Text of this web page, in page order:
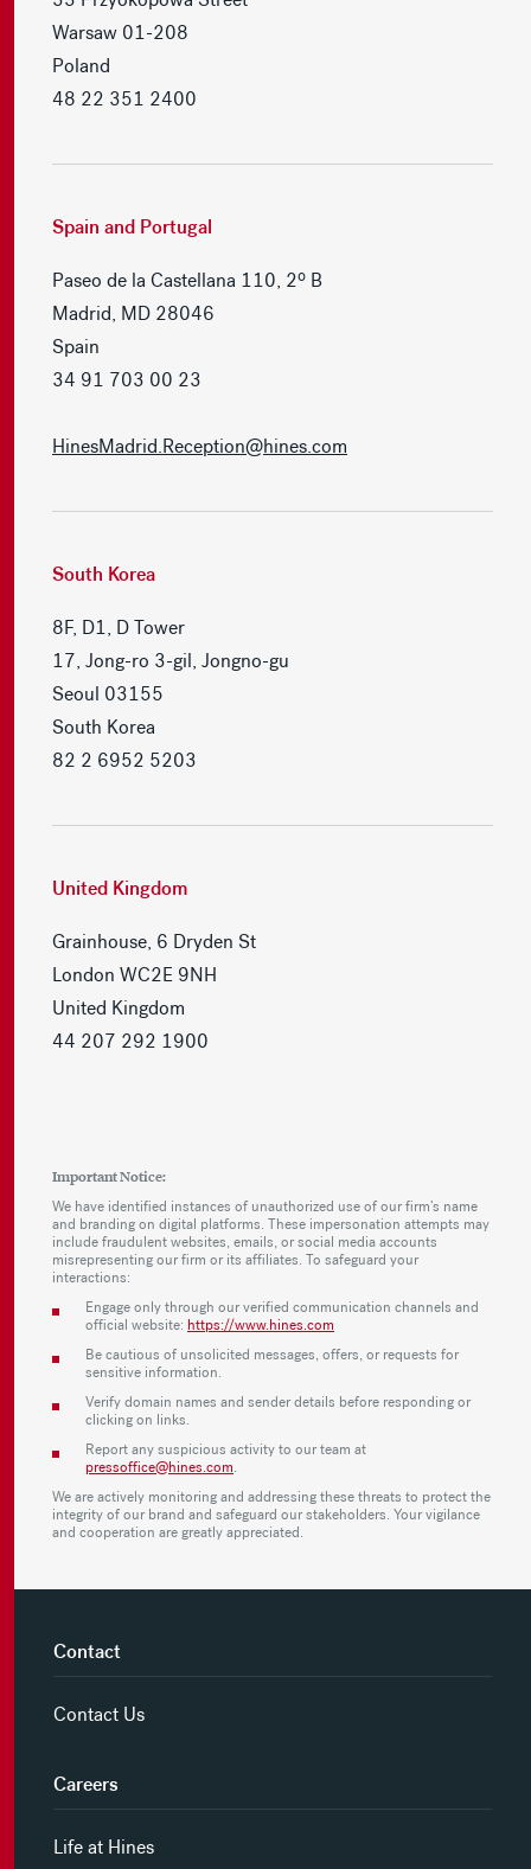
Warsaw 01-208
Poland
48 22 351 2400
Spain and Portugal
Paseo de la Castellana 110, 2º B
Madrid, MD 28046
Spain
34 91 703 00 23
HinesMadrid.Reception@hines.com
South Korea
8F, D1, D Tower
17, Jong-ro 3-gil, Jongno-gu
Seoul 03155
South Korea
82 2 6952 5203
United Kingdom
Grainhouse, 6 Dryden St
London WC2E 9NH
United Kingdom
44 207 292 1900
Important Notice:
We have identified instances of unauthorized use of our firm’s name
and branding on digital platforms. These impersonation attempts may
include fraudulent websites, emails, or social media accounts
misrepresenting our firm or its affiliates. To safeguard your
interactions:
Engage only through our verified communication channels and
official website: https://www.hines.com
Be cautious of unsolicited messages, offers, or requests for
sensitive information.
Verify domain names and sender details before responding or
clicking on links.
Report any suspicious activity to our team at
pressoffice@hines.com.
We are actively monitoring and addressing these threats to protect the
integrity of our brand and safeguard our stakeholders. Your vigilance
and cooperation are greatly appreciated.
Contact
Contact Us
Careers
Life at Hines